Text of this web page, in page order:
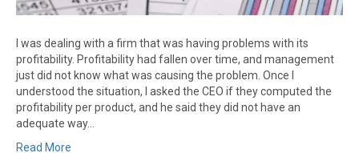
I was dealing with a firm that was having problems with its
profitability. Profitability had fallen over time, and management
just did not know what was causing the problem. Once I
understood the situation, I asked the CEO if they computed the
profitability per product, and he said they did not have an
adequate way…
Read More